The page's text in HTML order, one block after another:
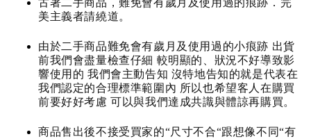
古著二手商品，難免會有歲月及使用過的痕跡．完
美主義者請繞道。
由於二手商品難免會有歲月及使用過的小痕跡 出貨
前我們會盡量檢查仔細 較明顯的、狀況不好導致影
響使用的 我們會主動告知 沒特地告知的就是代表在
我們認定的合理標準範圍內 所以也希望客人在購買
前要好好考慮 可以與我們達成共識與體諒再購買。
商品售出後不接受買家的“尺寸不合“跟想像不同“有